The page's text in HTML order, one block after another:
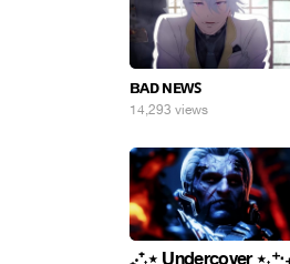
ʙᴀᴅ ɴᴇᴡꜱ
14,293 views